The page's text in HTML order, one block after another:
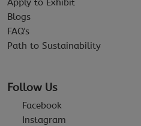
Apply to Exhibit
Blogs
FAQ's
Path to Sustainability
Follow Us
Facebook
Instagram